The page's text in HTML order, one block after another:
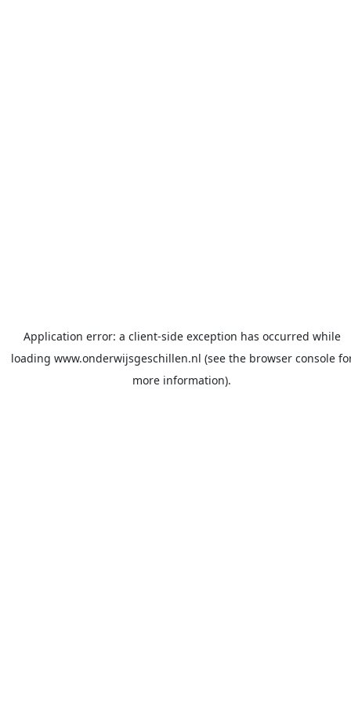
Application error: a client-side exception has occurred while
loading www.onderwijsgeschillen.nl (see the browser console
more information).